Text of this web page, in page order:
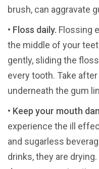
brush, can aggravate
• Floss daily. Flossing
the middle of your
gently, sliding the
every tooth. Take
underneath the gum
• Keep your mouth
experience the ill
and sugarless
drinks, they are